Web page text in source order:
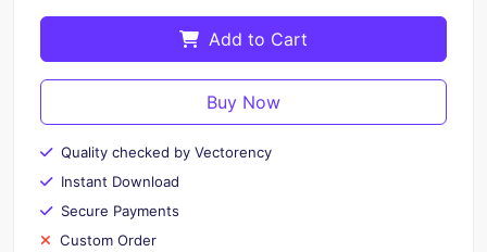
Add to Cart
Buy Now
Quality checked by Vectorency
Instant Download
Secure Payments
Custom Order